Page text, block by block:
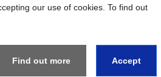
Go to Global Site
our use of cookies. To find out
Find out more Accept